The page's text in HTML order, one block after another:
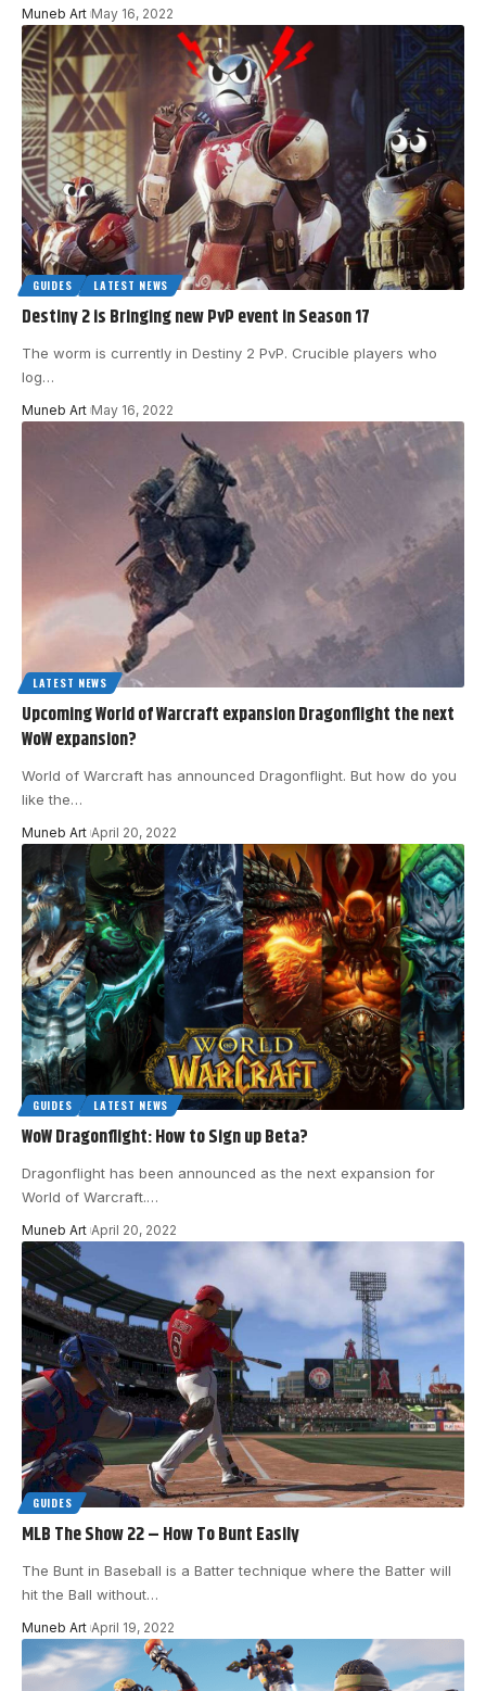
Muneb Art May 16, 2022
GUIDES LATEST NEWS
Destiny 2 is Bringing new PvP event in Season 17
The worm is currently in Destiny 2 PvP. Crucible players who
log…
Muneb Art May 16, 2022
LATEST NEWS
Upcoming World of Warcraft expansion Dragonflight the next
WoW expansion?
World of Warcraft has announced Dragonflight. But how do you
like the…
Muneb Art April 20, 2022
GUIDES LATEST NEWS
WoW Dragonflight: How to Sign up Beta?
Dragonflight has been announced as the next expansion for
World of Warcraft.…
Muneb Art April 20, 2022
GUIDES
MLB The Show 22 – How To Bunt Easily
The Bunt in Baseball is a Batter technique where the Batter will
hit the Ball without…
Muneb Art April 19, 2022